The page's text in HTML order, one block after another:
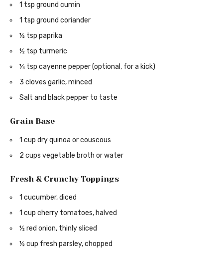
1 tsp ground cumin
1 tsp ground coriander
½ tsp paprika
½ tsp turmeric
¼ tsp cayenne pepper (optional, for a kick)
3 cloves garlic, minced
Salt and black pepper to taste
Grain Base
1 cup dry quinoa or couscous
2 cups vegetable broth or water
Fresh & Crunchy Toppings
1 cucumber, diced
1 cup cherry tomatoes, halved
½ red onion, thinly sliced
½ cup fresh parsley, chopped